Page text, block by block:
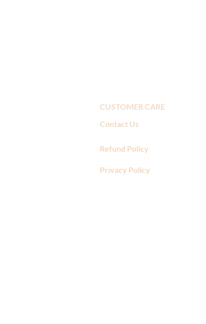
CUSTOMER CARE
Contact Us
Refund Policy
Privacy Policy